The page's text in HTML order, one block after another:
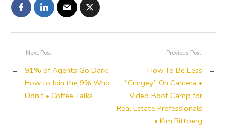
Previous Post
How To Be Less
“Cringey” On Camera •
Video Boot Camp for
Real Estate Professionals
• Kim Rittberg
→
Next Post
←
91% of Agents Go Dark:
How to Join the 9% Who
Don’t • Coffee Talks